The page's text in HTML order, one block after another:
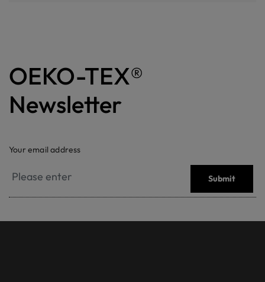
OEKO-TEX®
Newsletter
Your email address
Submit